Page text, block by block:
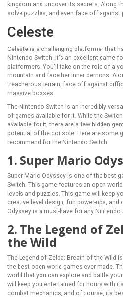
kingdom and uncover its secrets. Along
solve puzzles, and even face off against
Celeste
Celeste is a challenging platformer that
Nintendo Switch. It's an excellent game
platformers. You'll take on the role of a
mountain and face her inner demons.
treacherous terrain, face off against
massive bosses.
The Nintendo Switch is an incredibly
of games available for it. While the
available for it, there are a few hidden
potential of the console. Here are some
recommend for the Nintendo Switch.
1. Super Mario
Super Mario Odyssey is one of the best
Switch. This game features an open-
levels and puzzles. This game will keep
creative level design, fun power-ups,
Odyssey is a must-have for any Nintendo
2. The Legend of
the Wild
The Legend of Zelda: Breath of the Wild
the best open-world games ever made.
world that you can explore and battle
will keep you entertained for hours with
combat mechanics, and of course, its